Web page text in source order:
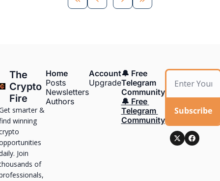
The
Crypto
Fire
smarter &
winning
Join
of
Home
Posts
Newsletters
Authors
Account
Upgrade
🔔 Free
Telegram
Community
🔔 Free
Telegram
Community
Subscribe